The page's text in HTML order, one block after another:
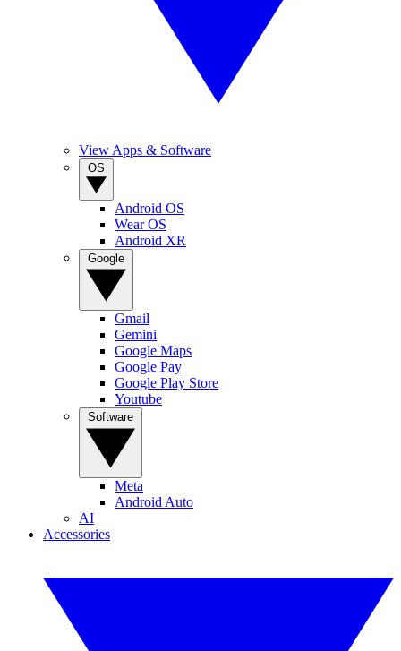
View Apps & Software
Android OS
Wear OS
Android XR
Gmail
Gemini
Google Maps
Google Pay
Google Play Store
Youtube
Meta
Android Auto
AI
Accessories